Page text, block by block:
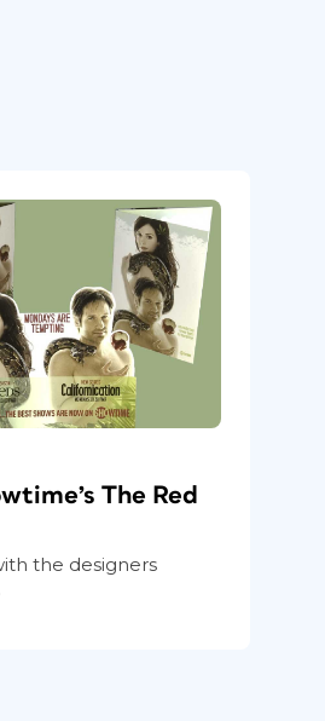
The Red
the designers